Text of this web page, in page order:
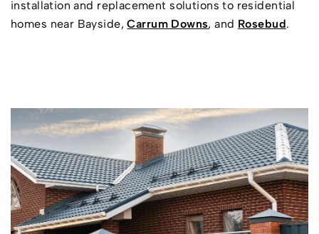
installation and replacement solutions to residential
homes near Bayside,Carrum Downs, and Rosebud.